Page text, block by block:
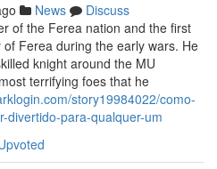
News
Discuss
of the Ferea nation and the first
Ferea during the early wars. He
knight around the MU
terrifying foes that he
story19984022/como-
divertido-para-qualquer-um